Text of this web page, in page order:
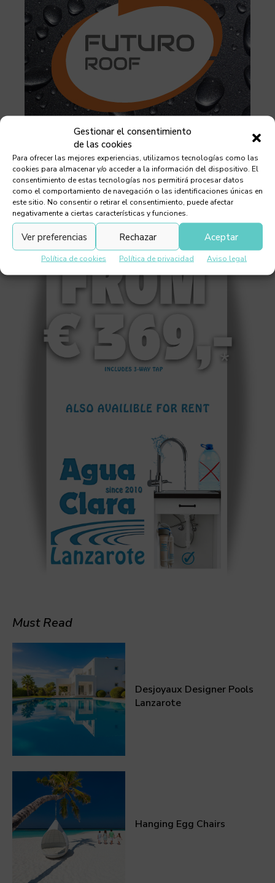
Gestionar el consentimiento
de las cookies
Para ofrecer las mejores experiencias, utilizamos tecnologías como las
cookies para almacenar y/o acceder a la información del dispositivo. El
consentimiento de estas tecnologías nos permitirá procesar datos
como el comportamiento de navegación o las identificaciones únicas en
este sitio. No consentir o retirar el consentimiento, puede afectar
negativamente a ciertas características y funciones.
Aceptar
Rechazar
Ver preferencias
Política de cookies Política de privacidad Aviso legal
Must Read
Desjoyaux Designer Pools
Lanzarote
Hanging Egg Chairs